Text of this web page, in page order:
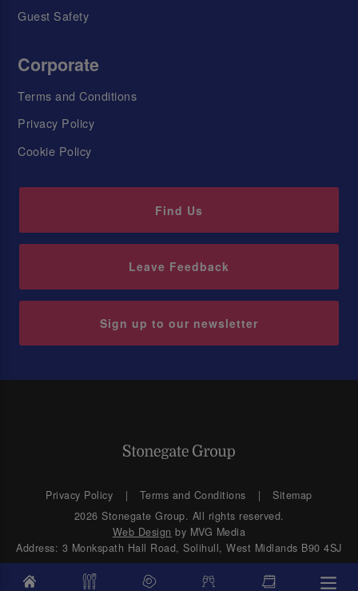
Guest Safety
Corporate
Terms and Conditions
Privacy Policy
Cookie Policy
Find Us
Leave Feedback
Sign up to our newsletter
Privacy Policy Terms and Conditions
Sitemap
2026 Stonegate Group. All rights reserved.
Web Design by MVG Media
Address: 3 Monkspath Hall Road, Solihull, West Midlands B90 4SJ